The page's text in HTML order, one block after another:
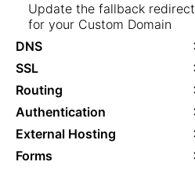
Update the fallback redirect
for your Custom Domain
DNS
SSL
Routing
Authentication
External Hosting
Forms